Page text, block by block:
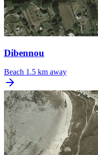
Dibennou
Beach 1.5 km away